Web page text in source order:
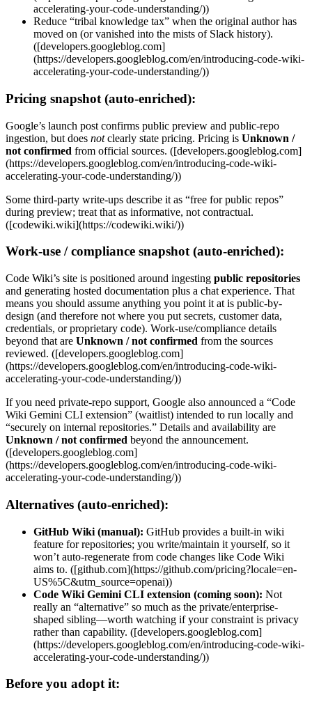
accelerating-your-code-understanding/))
Reduce “tribal knowledge tax” when the original author has
moved on (or vanished into the mists of Slack history).
([developers.googleblog.com]
(https://developers.googleblog.com/en/introducing-code-wiki-
accelerating-your-code-understanding/))
Pricing snapshot (auto-enriched):
Google’s launch post confirms public preview and public-repo
ingestion, but does notclearly state pricing. Pricing is Unknown /
not confirmed from official sources. ([developers.googleblog.com]
(https://developers.googleblog.com/en/introducing-code-wiki-
accelerating-your-code-understanding/))
Some third-party write-ups describe it as “free for public repos”
during preview; treat that as informative, not contractual.
([codewiki.wiki](https://codewiki.wiki/))
Work-use / compliance snapshot (auto-enriched):
Code Wiki’s site is positioned around ingesting public repositories
and generating hosted documentation plus a chat experience. That
means you should assume anything you point it at is public-by-
design (and therefore not where you put secrets, customer data,
credentials, or proprietary code). Work-use/compliance details
beyond that are Unknown / not confirmed from the sources
reviewed. ([developers.googleblog.com]
(https://developers.googleblog.com/en/introducing-code-wiki-
accelerating-your-code-understanding/))
If you need private-repo support, Google also announced a “Code
Wiki Gemini CLI extension” (waitlist) intended to run locally and
“securely on internal repositories.” Details and availability are
Unknown / not confirmed beyond the announcement.
([developers.googleblog.com]
(https://developers.googleblog.com/en/introducing-code-wiki-
accelerating-your-code-understanding/))
Alternatives (auto-enriched):
GitHub Wiki (manual): GitHub provides a built-in wiki
feature for repositories; you write/maintain it yourself, so it
won’t auto-regenerate from code changes like Code Wiki
aims to. ([github.com](https://github.com/pricing?locale=en-
US%5C&utm_source=openai))
Code Wiki Gemini CLI extension (coming soon): Not
really an “alternative” so much as the private/enterprise-
shaped sibling—worth watching if your constraint is privacy
rather than capability. ([developers.googleblog.com]
(https://developers.googleblog.com/en/introducing-code-wiki-
accelerating-your-code-understanding/))
Before you adopt it: